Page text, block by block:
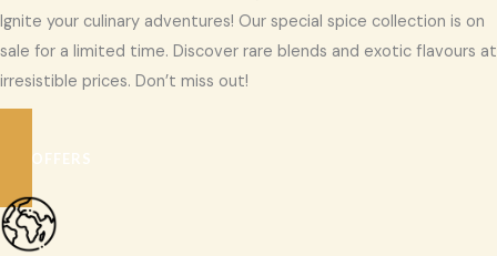
Ignite your culinary adventures! Our special spice collection is on
sale for a limited time. Discover rare blends and exotic flavours at
irresistible prices. Don’t miss out!
SEE OFFERS